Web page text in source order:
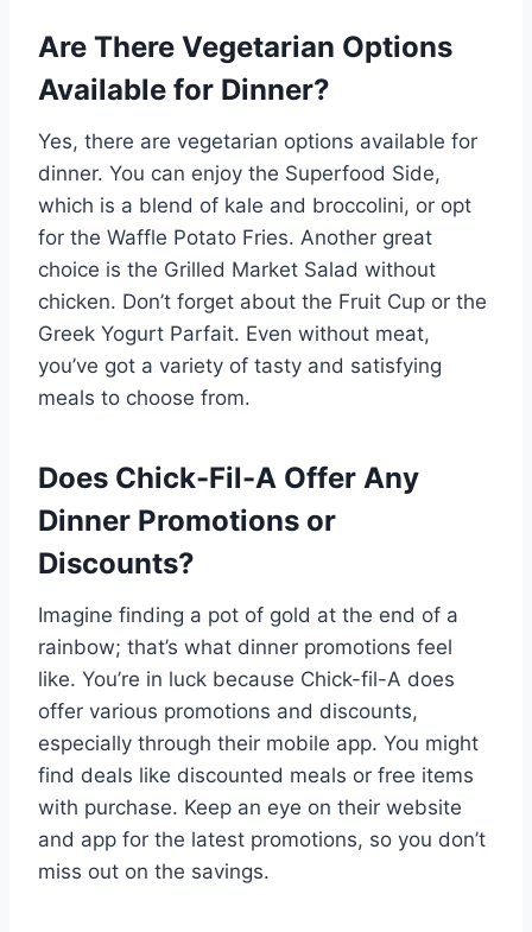
Are There Vegetarian Options
Available for Dinner?
Yes, there are vegetarian options available for
dinner. You can enjoy the Superfood Side,
which is a blend of kale and broccolini, or opt
for the Waffle Potato Fries. Another great
choice is the Grilled Market Salad without
chicken. Don’t forget about the Fruit Cup or the
Greek Yogurt Parfait. Even without meat,
you’ve got a variety of tasty and satisfying
meals to choose from.
Does Chick-Fil-A Offer Any
Dinner Promotions or
Discounts?
Imagine finding a pot of gold at the end of a
rainbow; that’s what dinner promotions feel
like. You’re in luck because Chick-fil-A does
offer various promotions and discounts,
especially through their mobile app. You might
find deals like discounted meals or free items
with purchase. Keep an eye on their website
and app for the latest promotions, so you don’t
miss out on the savings.